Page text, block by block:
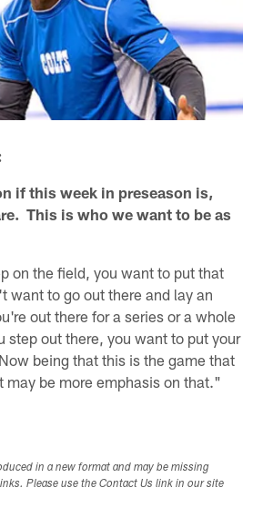
if this week in preseason is,
This is who we want to be as
on the field, you want to put that
want to go out there and lay an
out there for a series or a whole
step out there, you want to put your
being that this is the game that
may be more emphasis on that."
in a new format and may be missing
Please use the Contact Us link in our site